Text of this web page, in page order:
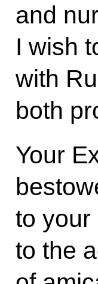
and
I wish
with
both
Your
to your
to the